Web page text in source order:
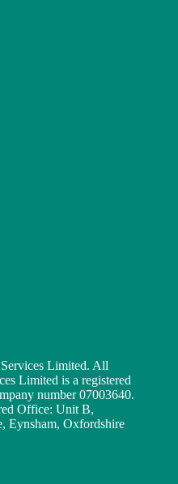
Limited. All
Limited is a registered
number 07003640.
Office: Unit B,
Eynsham, Oxfordshire